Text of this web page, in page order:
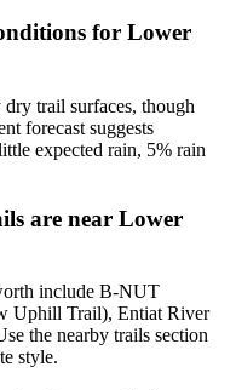
for Lower
trail surfaces, though
forecast suggests
expected rain, 5% rain
are near Lower
include B-NUT
Uphill Trail), Entiat River
the nearby trails section
style.